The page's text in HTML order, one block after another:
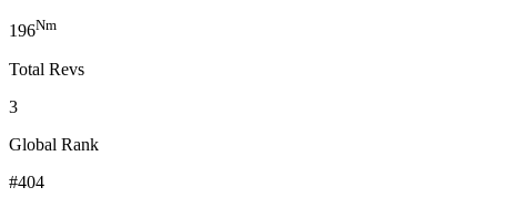
196Nm
Total Revs
3
Global Rank
#404